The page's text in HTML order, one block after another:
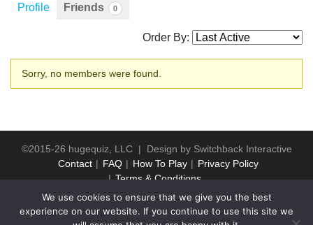
Profile Friends 0
Order By:
Friends
Sorry, no members were found.
©2015-26 hugequiz, LLC | Design by Switchback Interactive
Contact
FAQ How To Play
Privacy Policy
Terms & Conditions
We use cookies to ensure that we give you the best
experience on our website. If you continue to use this site we